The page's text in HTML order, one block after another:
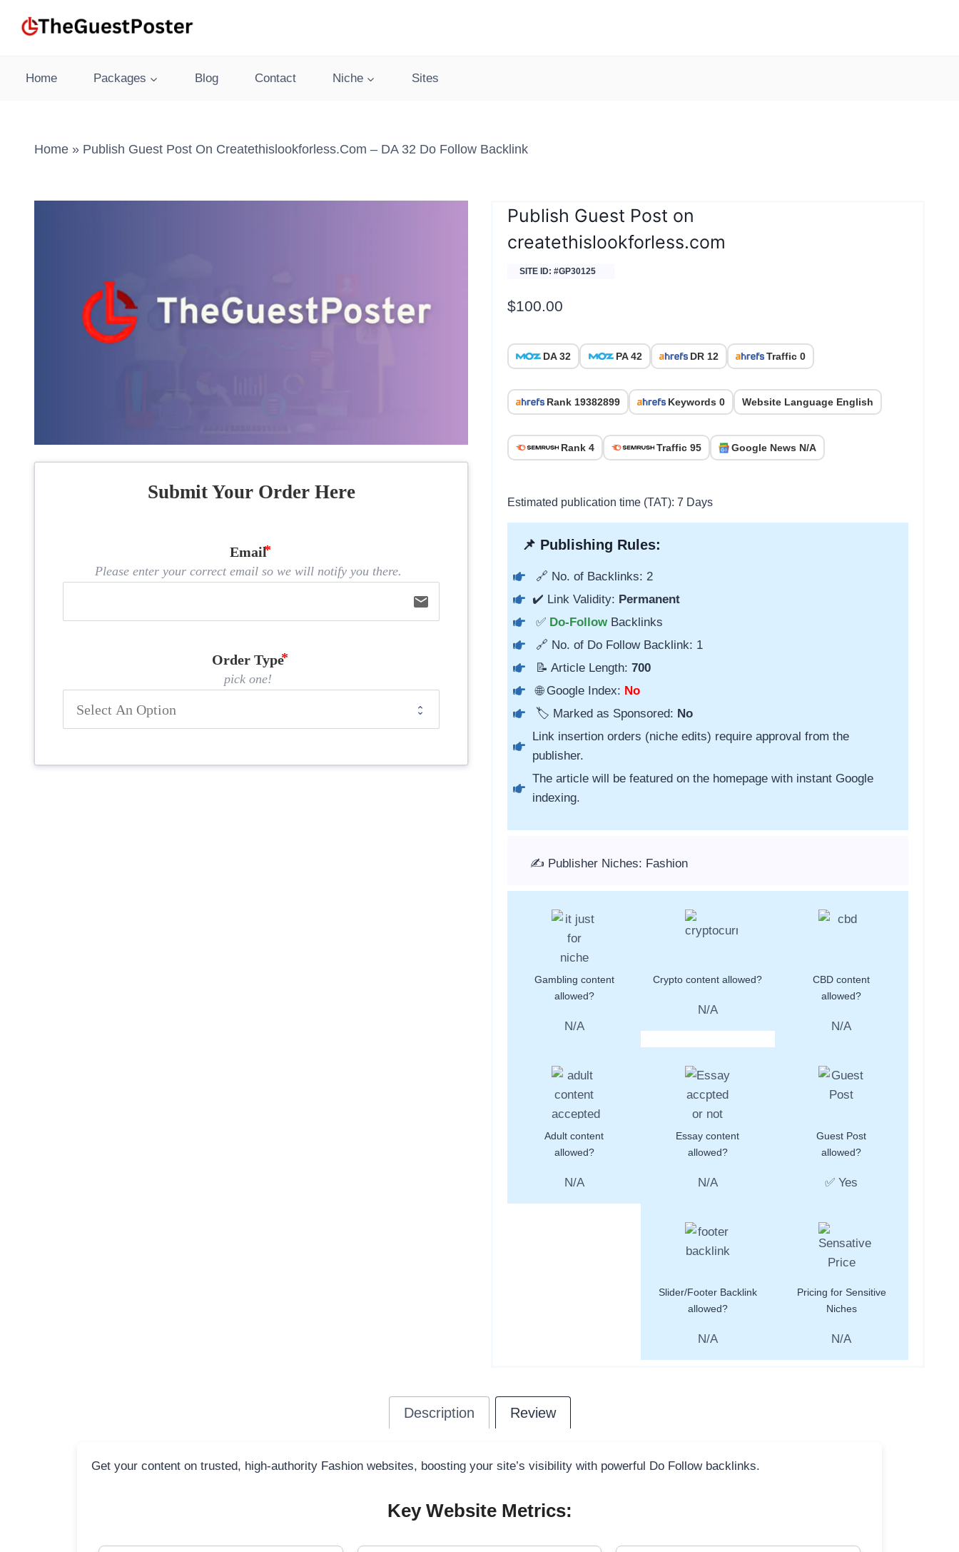
Home Packages Blog Contact Niche Sites
Home » Publish Guest Post On Createthislookforless.com – DA 32 Do Follow Backlink
Submit Your Order Here
Email
Please enter your correct email so we will notify you there.
email
Order Type
pick one!
Publish Guest Post on
createthislookforless.com
SITE ID: #GP30125
$100.00
DA 32 PA 42 DR 12 Traffic 0
Rank 19382899 Keywords 0 Website Language English
Rank 4 Traffic 95 Google News N/A
Estimated publication time (TAT): 7 Days
📌 Publishing Rules:
🔗 No. of Backlinks: 2
✔️ Link Validity: Permanent
✅ Do-Follow Backlinks
🔗 No. of Do Follow Backlink: 1
📝 Article Length: 700
🌐 Google Index: No
🏷️ Marked as Sponsored: No
Link insertion orders (niche edits) require approval from the
publisher.
The article will be featured on the homepage with instant Google
indexing.
✍️ Publisher Niches: Fashion
Gambling content
allowed?
N/A
Crypto content allowed?
N/A
CBD content
allowed?
N/A
Adult content
allowed?
N/A
Essay content
allowed?
N/A
Guest Post
allowed?
✅ Yes
Slider/Footer Backlink
allowed?
N/A
Pricing for Sensitive
Niches
N/A
Description Review
Get your content on trusted, high-authority Fashion websites, boosting your site’s visibility with powerful Do Follow backlinks.
Key Website Metrics: